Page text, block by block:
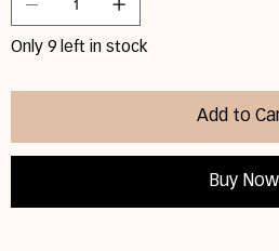
Only 9 left in stock
Add to
Buy Now